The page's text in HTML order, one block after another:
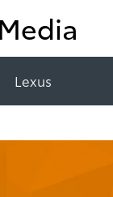
Lexus